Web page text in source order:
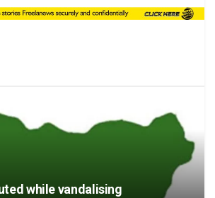
while vandalising